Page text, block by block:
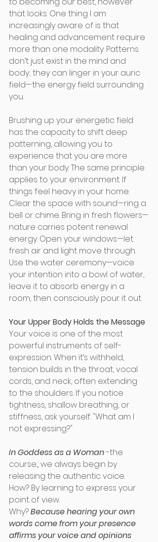
that looks. One thing I am
increasingly aware of is that
healing and advancement require
more than one modality. Patterns
don’t just exist in the mind and
body; they can linger in your auric
field—the energy field surrounding
you.
Brushing up your energetic field
has the capacity to shift deep
patterning, allowing you to
experience that you are more
than your body. The same principle
applies to your environment. If
things feel heavy in your home:
Clear the space with sound—ring a
bell or chime. Bring in fresh flowers—
nature carries potent renewal
energy. Open your windows—let
fresh air and light move through.
Use the water ceremony—voice
your intention into a bowl of water,
leave it to absorb energy in a
room, then consciously pour it out.
Your Upper Body Holds the Message
Your voice is one of the most
powerful instruments of self-
expression. When it’s withheld,
tension builds in the throat, vocal
cords, and neck, often extending
to the shoulders. If you notice
tightness, shallow breathing, or
stiffness, ask yourself: "What am I
not expressing?"
In Goddess as a Woman -the
course,, we always begin by
releasing the authentic voice.
How? By learning to express your
point of view.
Why? Because hearing your own
words come from your presence
affirms your voice and opinions